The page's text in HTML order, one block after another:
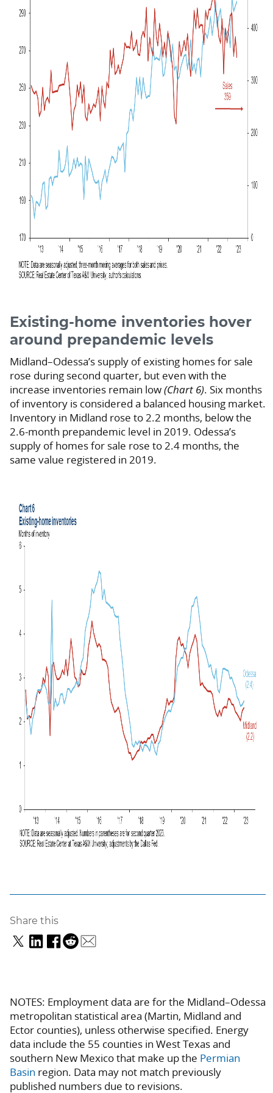
Existing-home inventories hover
around prepandemic levels
Midland–Odessa’s supply of existing homes for sale
rose during second quarter, but even with the
increase inventories remain low(Chart 6). Six months
of inventory is considered a balanced housing market.
Inventory in Midland rose to 2.2 months, below the
2.6-month prepandemic level in 2019. Odessa’s
supply of homes for sale rose to 2.4 months, the
same value registered in 2019.
Share this
NOTES: Employment data are for the Midland–Odessa
metropolitan statistical area (Martin, Midland and
Ector counties), unless otherwise specified. Energy
data include the 55 counties in West Texas and
southern New Mexico that make up the Permian
Basin region. Data may not match previously
published numbers due to revisions.